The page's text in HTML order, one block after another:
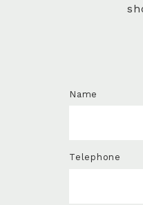
Name
Telephone